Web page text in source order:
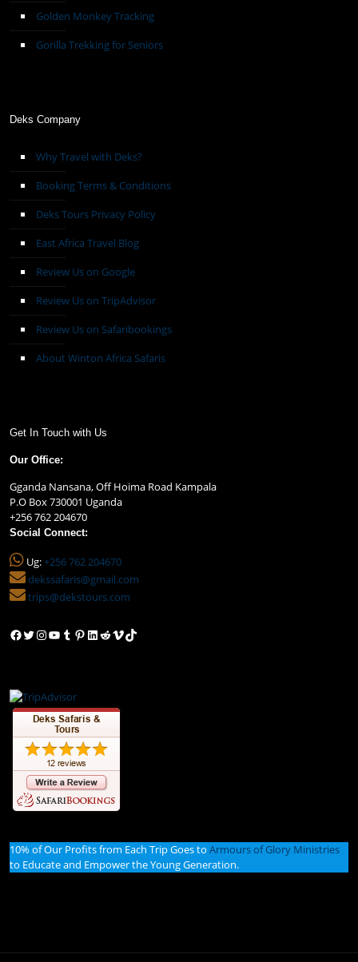
Golden Monkey Tracking
Gorilla Trekking for Seniors
Deks Company
Why Travel with Deks?
Booking Terms & Conditions
Deks Tours Privacy Policy
East Africa Travel Blog
Review Us on Google
Review Us on TripAdvisor
Review Us on Safaribookings
About Winton Africa Safaris
Get In Touch with Us
Our Office:
Gganda Nansana, Off Hoima Road Kampala
P.O Box 730001 Uganda
+256 762 204670
Social Connect:
Ug:+256 762 204670
dekssafaris@gmail.com
trips@dekstours.com
Facebook
Twitter
Instagram
YouTube
Tumblr
Pinterest
LinkedIn
Reddit
VimeoTikTok
10% of Our Profits from Each Trip Goes to Armours of Glory Ministries
to Educate and Empower the Young Generation.